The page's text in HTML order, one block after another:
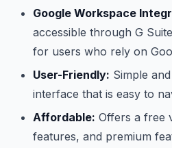
Google Workspace
accessible through G
for users who rely on
User-Friendly: Simple
interface that is easy to
Affordable: Offers a free
features, and premium